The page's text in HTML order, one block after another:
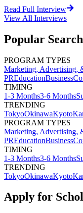
Read Full Interview
View All Interviews
Popular
PROGRAM TYPES
Marketing, Advertising,
PREducationBusiness
TIMING
1-3 Months3-6 Months
TRENDING
TokyoOkinawaKyoto
PROGRAM TYPES
Marketing, Advertising,
PREducationBusiness
TIMING
1-3 Months3-6 Months
TRENDING
TokyoOkinawaKyoto
Apply for